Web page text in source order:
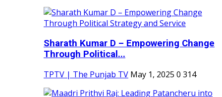
Sharath Kumar D – Empowering Change
Through Political...
TPTV | The Punjab TV May 1, 2025 0 314